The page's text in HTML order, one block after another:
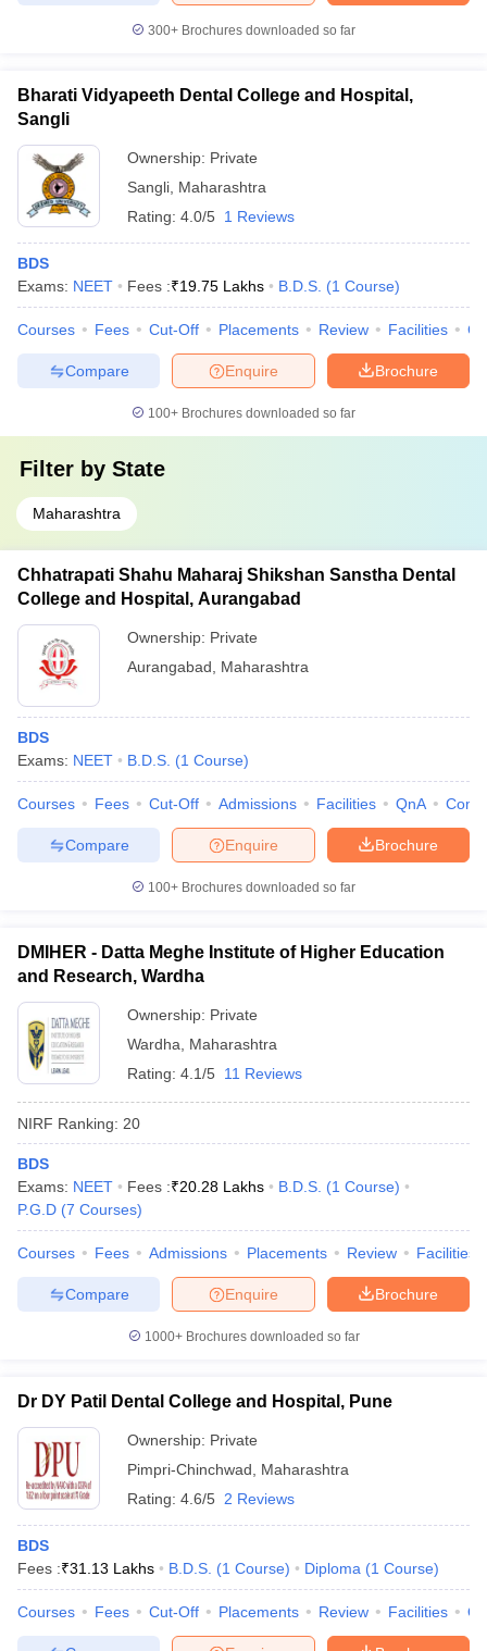
300+ Brochures downloaded so far
Bharati Vidyapeeth Dental College and Hospital,
Sangli
Ownership: Private
Sangli Maharashtra
Rating: 4.0/5 1 Reviews
BDS
Exams: NEET Fees :₹19.75 Lakhs B.D.S. (1 Course)
Courses Fees Cut-Off Placements Review Facilities
Brochure
Enquire
Compare
100+ Brochures downloaded so far
Filter by State
Maharashtra
Chhatrapati Shahu Maharaj Shikshan Sanstha Dental
College and Hospital, Aurangabad
Ownership: Private
Aurangabad
Maharashtra
BDS
Exams: NEET B.D.S. (1 Course)
Courses Fees Cut-Off Admissions Facilities QnA
Brochure
Enquire
Compare
100+ Brochures downloaded so far
DMIHER - Datta Meghe Institute of Higher Education
and Research, Wardha
Ownership: Private
Wardha
Maharashtra
Rating: 4.1/5 11 Reviews
NIRF Ranking: 20
BDS
Exams: NEET Fees :₹20.28 Lakhs B.D.S. (1 Course)
P.G.D (7 Courses)
Courses Fees Admissions Placements Review Facilities
Brochure
Enquire
Compare
1000+Brochures downloaded so far
Dr DY Patil Dental College and Hospital, Pune
Ownership: Private
Pimpri-Chinchwad
Maharashtra
Rating: 4.6/5 2 Reviews
BDS
Fees :₹31.13 Lakhs B.D.S. (1 Course) Diploma (1 Course)
Courses Fees Cut-Off Placements Review Facilities